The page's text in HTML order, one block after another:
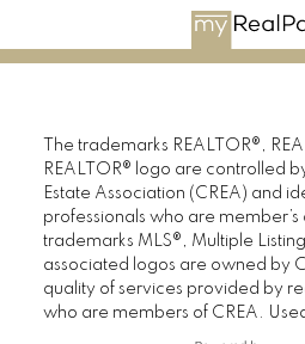
The trademarks REALTOR®,
REALTOR® logo are controlled
Estate Association (CREA) and
professionals who are member’s
trademarks MLS®, Multiple
associated logos are owned by
quality of services provided by
who are members of CREA.